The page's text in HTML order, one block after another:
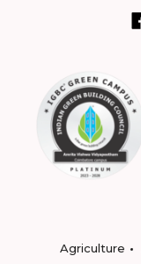
Agriculture